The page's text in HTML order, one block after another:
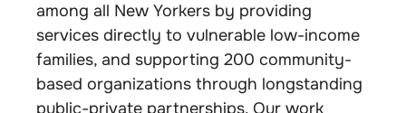
among all New Yorkers by providing
services directly to vulnerable low-income
families, and supporting 200 community-
based organizations through longstanding
public-private partnerships. Our work